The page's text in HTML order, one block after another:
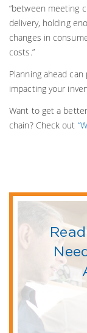
“between meeting
delivery, holding
changes in
costs.”
Planning ahead
impacting your
Want to get a
chain? Check out